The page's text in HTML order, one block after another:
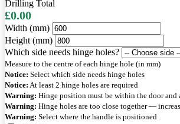
Drilling Total
£0.00
Width (mm)
Height (mm)
Which side needs hinge holes?
Measure to the centre of each hinge hole (in mm)
Notice: Select which side needs hinge holes
Notice: At least 2 hinge holes are required
Warning: Hinge position must be within the door and
Warning: Hinge holes are too close together —
Warning: Select where the handle is positioned